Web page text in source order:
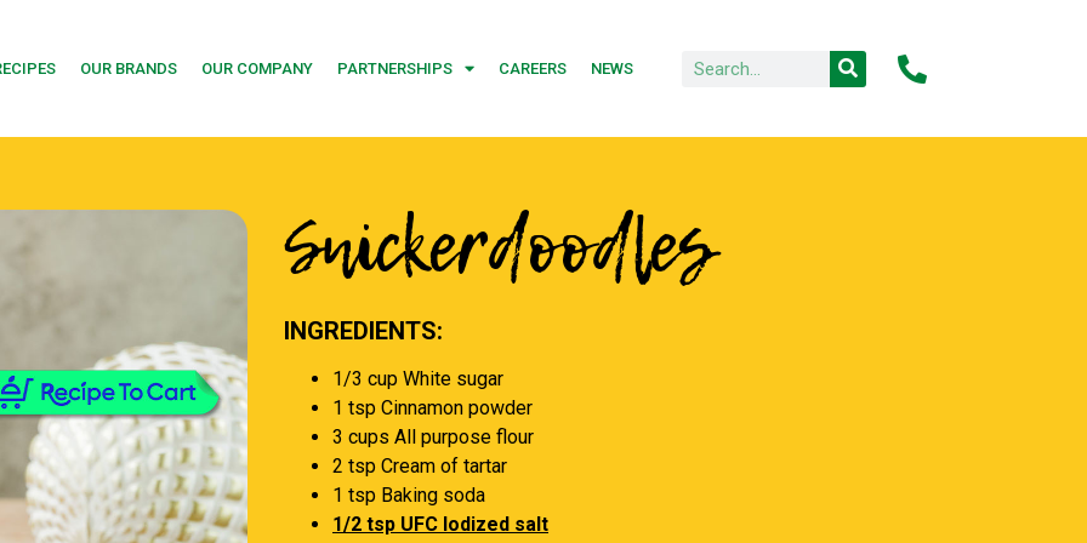
OUR BRANDS OUR COMPANY PARTNERSHIPS CAREERS NEWS
Snickerdoodles
INGREDIENTS:
1/3 cup White sugar
1 tsp Cinnamon powder
3 cups All purpose flour
2 tsp Cream of tartar
1 tsp Baking soda
1/2 tsp UFC Iodized salt